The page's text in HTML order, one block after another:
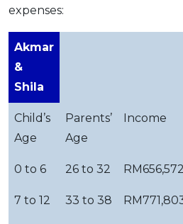
expenses:
Akmar
&
Shila
Child’s
Age
Parents’
Age
Income
0 to 6 26 to 32 RM656,572
7 to 12 33 to 38